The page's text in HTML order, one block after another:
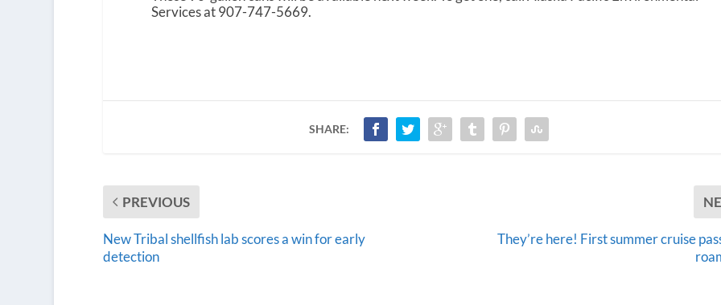
Services at 907-747-5669.
SHARE:
PREVIOUS
New Tribal shellfish lab scores a win for early
detection
They’re here! First summer cruise